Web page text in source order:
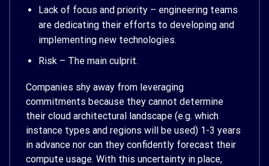
Lack of focus and priority – engineering teams
are dedicating their efforts to developing and
implementing new technologies.
Risk – The main culprit.
Companies shy away from leveraging
commitments because they cannot determine
their cloud architectural landscape (e.g. which
instance types and regions will be used) 1-3 years
in advance nor can they confidently forecast their
compute usage. With this uncertainty in place,